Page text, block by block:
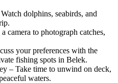
dolphins, seabirds, and
camera to photograph catches,
your preferences with the
fishing spots in Belek.
– Take time to unwind on deck,
waters.